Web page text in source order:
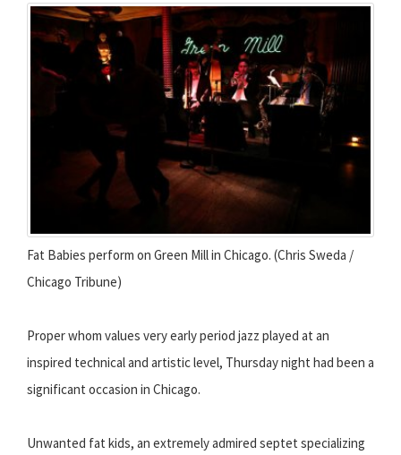
Fat Babies perform on Green Mill in Chicago. (Chris Sweda /
Chicago Tribune)
Proper whom values very early period jazz played at an
inspired technical and artistic level, Thursday night had been a
significant occasion in Chicago.
Unwanted fat kids, an extremely admired septet specializing